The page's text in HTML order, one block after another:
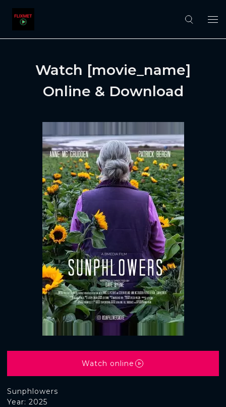
Watch [movie_name]
Online & Download
Sunphlowers
Year: 2025
Watch online